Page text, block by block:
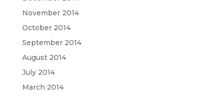
November 2014
October 2014
September 2014
August 2014
July 2014
March 2014